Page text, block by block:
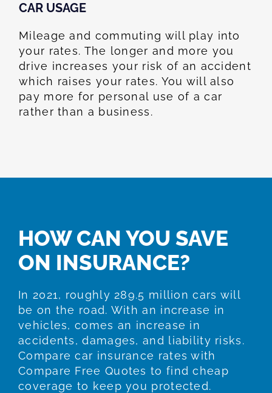
CAR USAGE
Mileage and commuting will play into
your rates. The longer and more you
drive increases your risk of an accident
which raises your rates. You will also
pay more for personal use of a car
rather than a business.
HOW CAN YOU SAVE
ON INSURANCE?
In 2021, roughly 289.5 million cars will
be on the road. With an increase in
vehicles, comes an increase in
accidents, damages, and liability risks.
Compare car insurance rates with
Compare Free Quotes to find cheap
coverage to keep you protected.